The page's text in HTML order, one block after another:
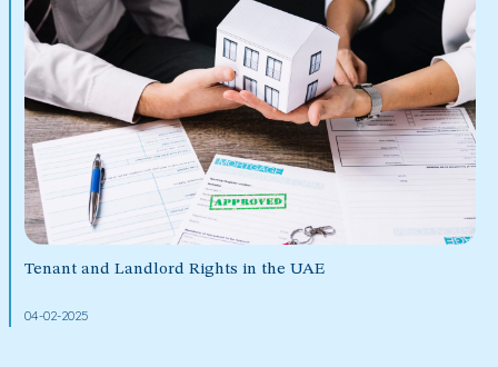
Tenant and Landlord Rights in the UAE
04-02-2025